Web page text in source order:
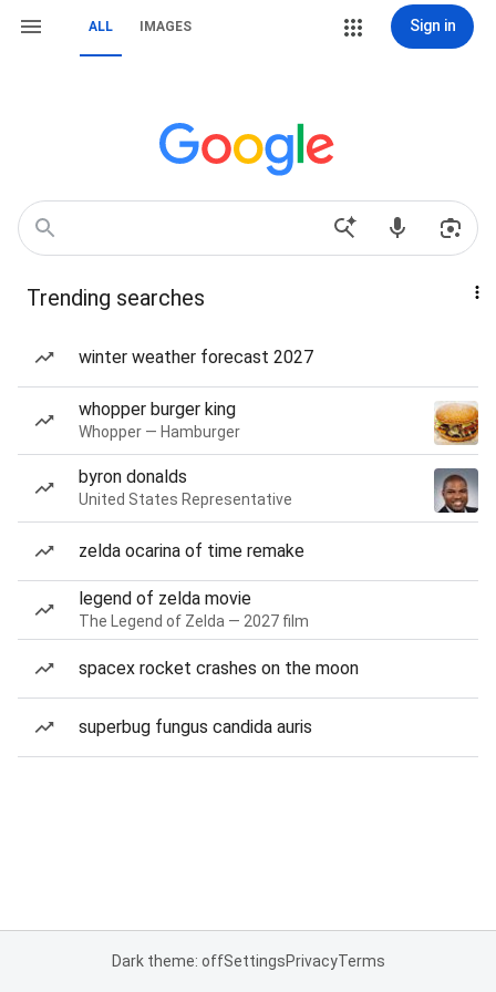
ALL IMAGES Sign in
Trending searches
winter weather forecast 2027
whopper burger king
Whopper — Hamburger
byron donalds
United States Representative
zelda ocarina of time remake
legend of zelda movie
The Legend of Zelda — 2027 film
spacex rocket crashes on the moon
superbug fungus candida auris
Dark theme: offSettingsPrivacyTerms